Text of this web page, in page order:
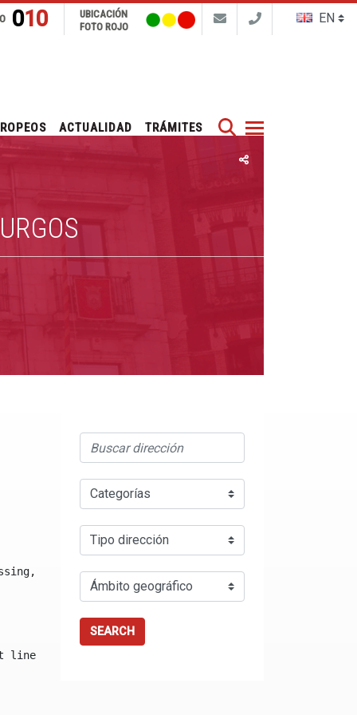
Buscar
010
UBICACIÓN
FOTO ROJO
specify a default value like
SEARCH